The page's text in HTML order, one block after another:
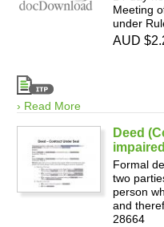
Meeting
under
› Read More
AUD
Deed
Formal
two
person
and
28664